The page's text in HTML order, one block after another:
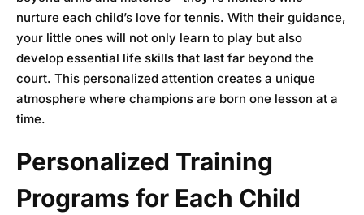
nurture each child’s love for tennis. With their guidance,
your little ones will not only learn to play but also
develop essential life skills that last far beyond the
court. This personalized attention creates a unique
atmosphere where champions are born one lesson at a
time.
Personalized Training
Programs for Each Child